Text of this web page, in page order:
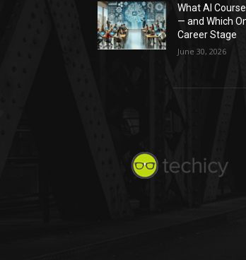
What AI
— and Which
Career Stage
June 30, 2026